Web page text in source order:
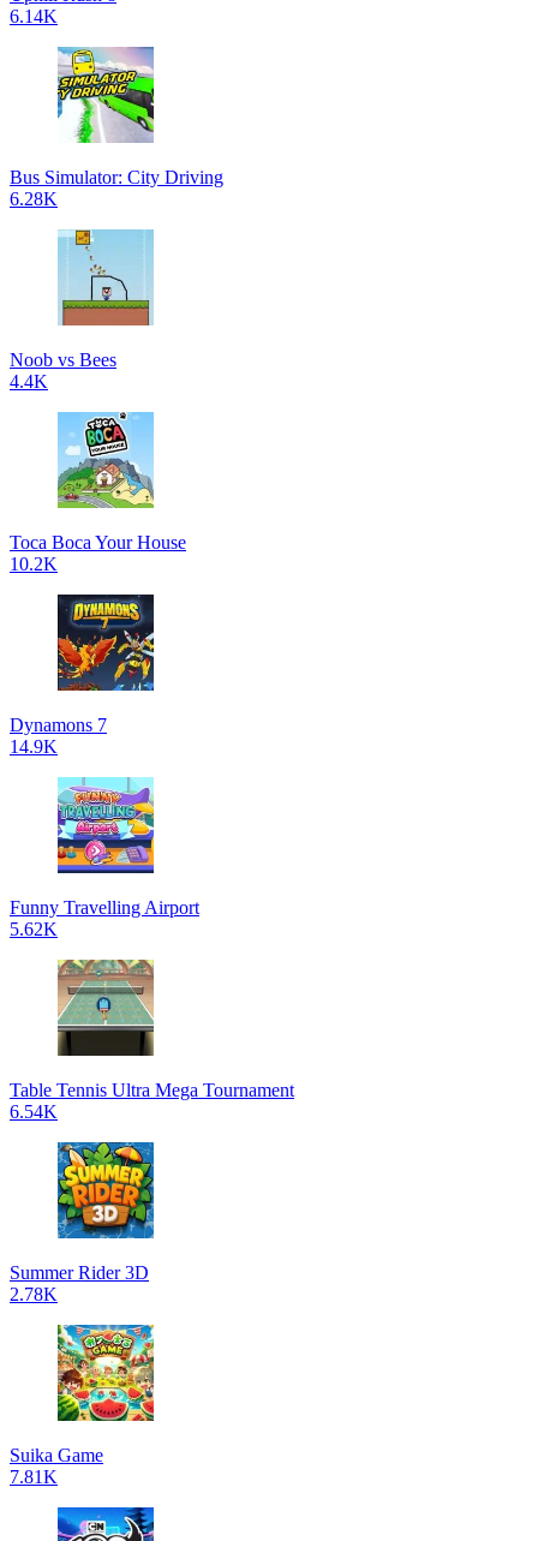
6.14K
Bus Simulator: City Driving
6.28K
Noob vs Bees
4.4K
Toca Boca Your House
10.2K
Dynamons 7
14.9K
Funny Travelling Airport
5.62K
Table Tennis Ultra Mega Tournament
6.54K
Summer Rider 3D
2.78K
Suika Game
7.81K